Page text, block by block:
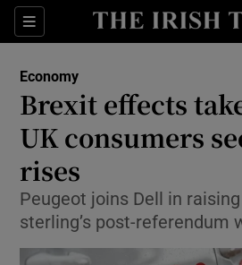
Sections
Show Food
Show Life
Show
Show
Economy
Brexit effects
UK consumers
rises
Peugeot joins Dell in
sterling’s post-referendum